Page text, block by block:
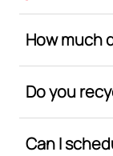
How much
Do you
Can I